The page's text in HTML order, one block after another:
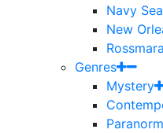
Navy
New
Rossmara
Genres
Mystery